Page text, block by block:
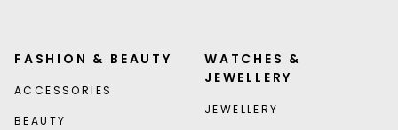
FASHION & BEAUTY
ACCESSORIES
BEAUTY
WATCHES &
JEWELLERY
JEWELLERY